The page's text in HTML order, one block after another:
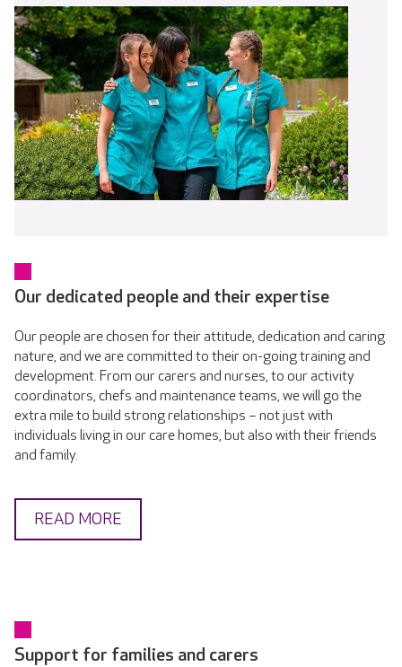
Our dedicated people and their expertise
Our people are chosen for their attitude, dedication and caring
nature, and we are committed to their on-going training and
development. From our carers and nurses, to our activity
coordinators, chefs and maintenance teams, we will go the
extra mile to build strong relationships – not just with
individuals living in our care homes, but also with their friends
and family.
READ MORE
Support for families and carers